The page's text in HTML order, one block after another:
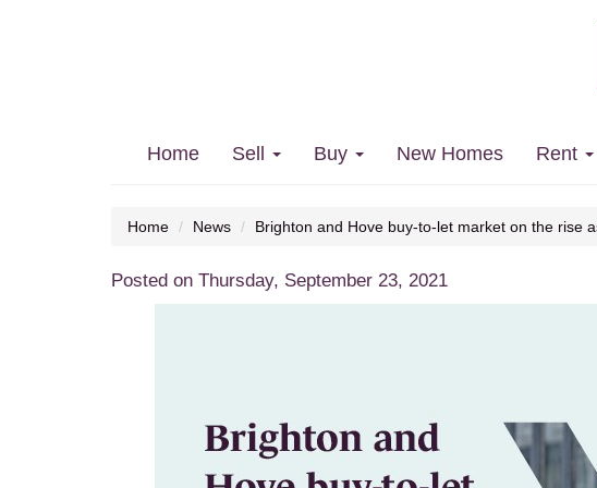
Home Sell Buy New Homes Rent
Brighton and Hove buy-to-let
Home News Brighton and Hove buy-to-let market on the rise
Posted on Thursday, September 23, 2021